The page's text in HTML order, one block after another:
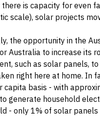
there is capacity for even
scale), solar projects
the opportunity in the
Australia to increase its
such as solar panels,
right here at home. In
capita basis - with
generate household
- only 1% of solar